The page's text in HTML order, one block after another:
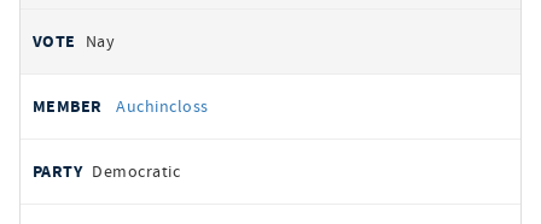
Nay
Auchincloss
Democratic